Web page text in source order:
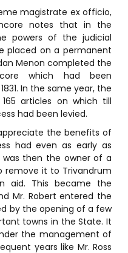
magistrate ex officio,
notes that in the
powers of the judicial
placed on a permanent
Menon completed the
which had been
In the same year, the
articles on which till
had been levied.
the benefits of
had even as early as
was then the owner of a
remove it to Trivandrum
aid. This became the
Mr. Robert entered the
by the opening of a few
towns in the State. It
the management of
years like Mr. Ross